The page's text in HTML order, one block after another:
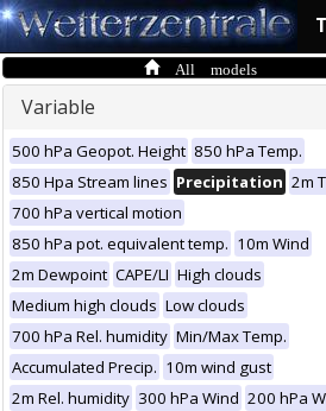
All models
Variable
500 hPa Geopot. Height 850 hPa Temp.
850 Hpa Stream lines Precipitation 2m
700 hPa vertical motion
850 hPa pot. equivalent temp. 10m Wind
2m Dewpoint CAPE/LI High clouds
Medium high clouds Low clouds
700 hPa Rel. humidity Min/Max Temp.
Accumulated Precip. 10m wind gust
2m Rel. humidity 300 hPa Wind 200 hPa